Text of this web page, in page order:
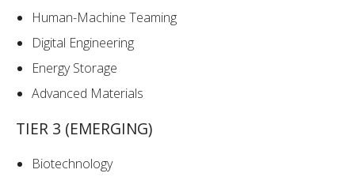
Human-Machine Teaming
Digital Engineering
Energy Storage
Advanced Materials
TIER 3 (EMERGING)
Biotechnology